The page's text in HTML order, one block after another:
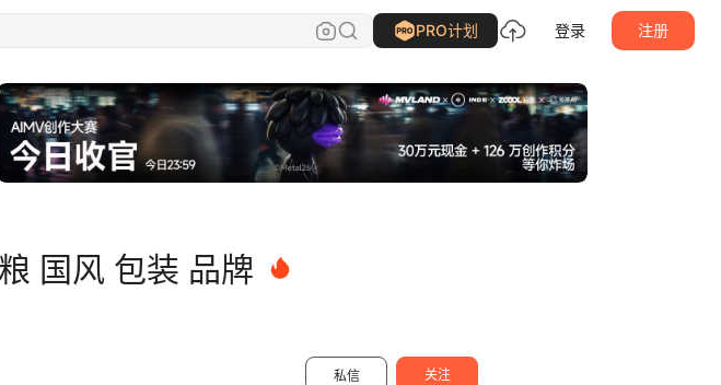
PRO计划 登录 注册
国风 包装 品牌
私信 关注
TUOP十日创造 关注